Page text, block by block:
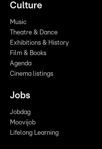
Culture
Music
Theatre & Dance
Exhibitions & History
Film & Books
Agenda
Cinema listings
Jobs
Jobdag
Moovijob
Lifelong Learning